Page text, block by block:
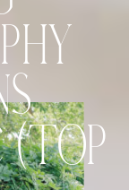
(TOP